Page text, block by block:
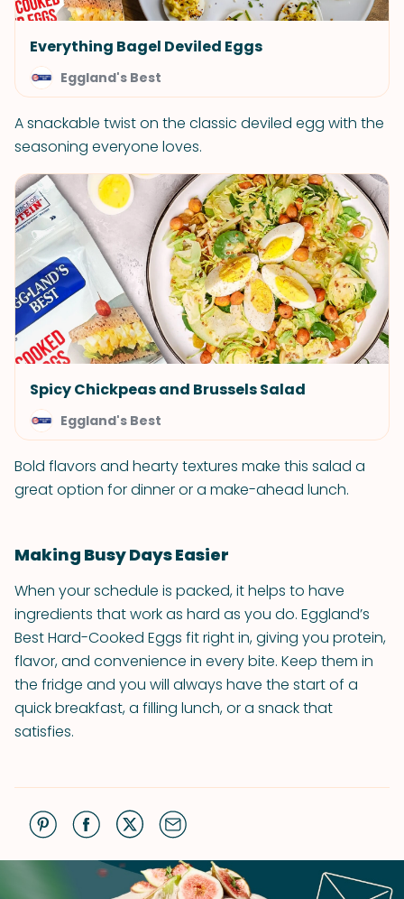
Everything Bagel Deviled Eggs
Eggland's Best
A snackable twist on the classic deviled egg with the
seasoning everyone loves.
Spicy Chickpeas and Brussels Salad
Eggland's Best
Bold flavors and hearty textures make this salad a
great option for dinner or a make-ahead lunch.
Making Busy Days Easier
When your schedule is packed, it helps to have
ingredients that work as hard as you do. Eggland’s
Best Hard-Cooked Eggs fit right in, giving you protein,
flavor, and convenience in every bite. Keep them in
the fridge and you will always have the start of a
quick breakfast, a filling lunch, or a snack that
satisfies.